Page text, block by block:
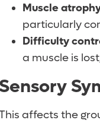
Muscle
particularly
Difficulty
a muscle is
affects the